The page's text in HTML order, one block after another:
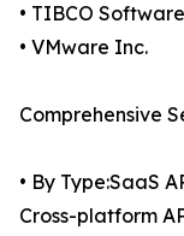
• TIBCO
• VMware Inc.
Comprehensive
• By Type:SaaS
Cross-platform